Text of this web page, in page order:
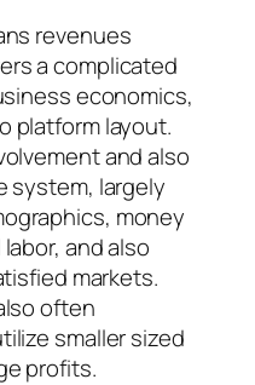
revenues
a complicated
economics,
platform layout.
and also
system, largely
money
and also
markets.
often
smaller sized
profits.